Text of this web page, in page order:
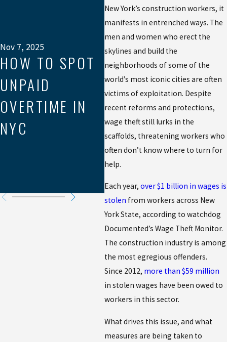
New York’s construction workers, it
manifests in entrenched ways. The
men and women who erect the
skylines and build the
neighborhoods of some of the
world’s most iconic cities are often
victims of exploitation. Despite
recent reforms and protections,
wage theft still lurks in the
scaffolds, threatening workers who
often don’t know where to turn for
help.
Each year,over $1 billion in wages is
stolen from workers across New
York State, according to watchdog
Documented’s Wage Theft Monitor.
The construction industry is among
the most egregious offenders.
Since 2012, more than $59 million
in stolen wages have been owed to
workers in this sector.
What drives this issue, and what
measures are being taken to
Nov 7, 2025
HOW TO SPOT
UNPAID
OVERTIME IN
NYC
THE FINE
PRINT OF FAIR
PAY:
NAVIGATING
TIP CREDITS &
THE 80/20
RULE IN NEW
YORK & NEW
JERSEY
Jul